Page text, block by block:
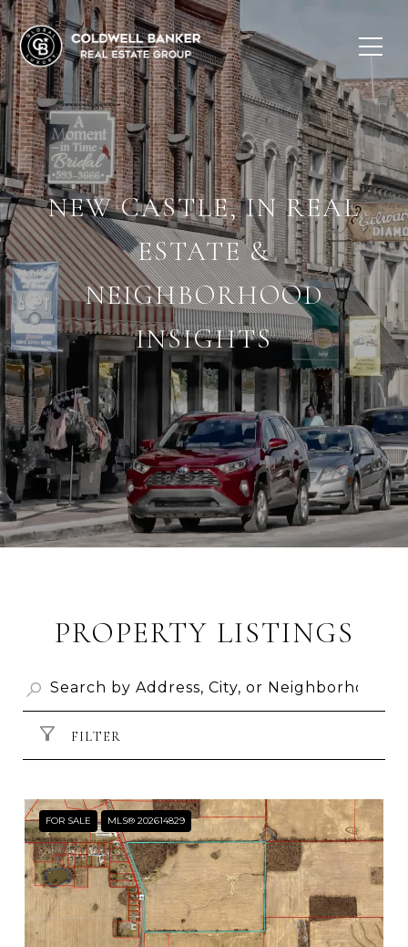
NEW CASTLE, IN REAL
ESTATE &
NEIGHBORHOOD
INSIGHTS
PROPERTY LISTINGS
FILTER
FOR SALE MLS® 202614829